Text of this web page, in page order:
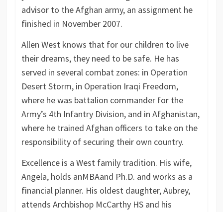
advisor to the Afghan army, an assignment he
finished in November 2007.
Allen West knows that for our children to live
their dreams, they need to be safe. He has
served in several combat zones: in Operation
Desert Storm, in Operation Iraqi Freedom,
where he was battalion commander for the
Army’s 4th Infantry Division, and in Afghanistan,
where he trained Afghan officers to take on the
responsibility of securing their own country.
Excellence is a West family tradition. His wife,
Angela, holds anMBAand Ph.D. and works as a
financial planner. His oldest daughter, Aubrey,
attends Archbishop McCarthy HS and his